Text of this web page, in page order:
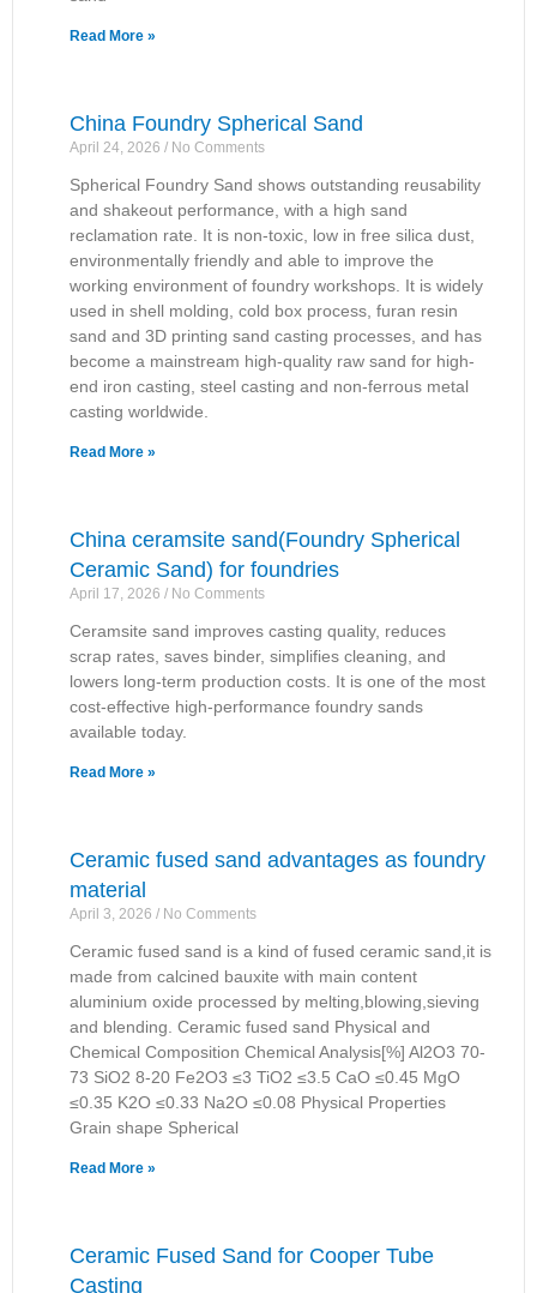
Read More »
China Foundry Spherical Sand
April 24, 2026 No Comments
Spherical Foundry Sand shows outstanding reusability
and shakeout performance, with a high sand
reclamation rate. It is non-toxic, low in free silica dust,
environmentally friendly and able to improve the
working environment of foundry workshops. It is widely
used in shell molding, cold box process, furan resin
sand and 3D printing sand casting processes, and has
become a mainstream high-quality raw sand for high-
end iron casting, steel casting and non-ferrous metal
casting worldwide.
Read More »
China ceramsite sand(Foundry Spherical
Ceramic Sand) for foundries
April 17, 2026 No Comments
Ceramsite sand improves casting quality, reduces
scrap rates, saves binder, simplifies cleaning, and
lowers long-term production costs. It is one of the most
cost-effective high-performance foundry sands
available today.
Read More »
Ceramic fused sand advantages as foundry
material
April 3, 2026 No Comments
Ceramic fused sand is a kind of fused ceramic sand,it is
made from calcined bauxite with main content
aluminium oxide processed by melting,blowing,sieving
and blending. Ceramic fused sand Physical and
Chemical Composition Chemical Analysis[%] Al2O3 70-
73 SiO2 8-20 Fe2O3 ≤3 TiO2 ≤3.5 CaO ≤0.45 MgO
≤0.35 K2O ≤0.33 Na2O ≤0.08 Physical Properties
Grain shape Spherical
Read More »
Ceramic Fused Sand for Cooper Tube
Casting